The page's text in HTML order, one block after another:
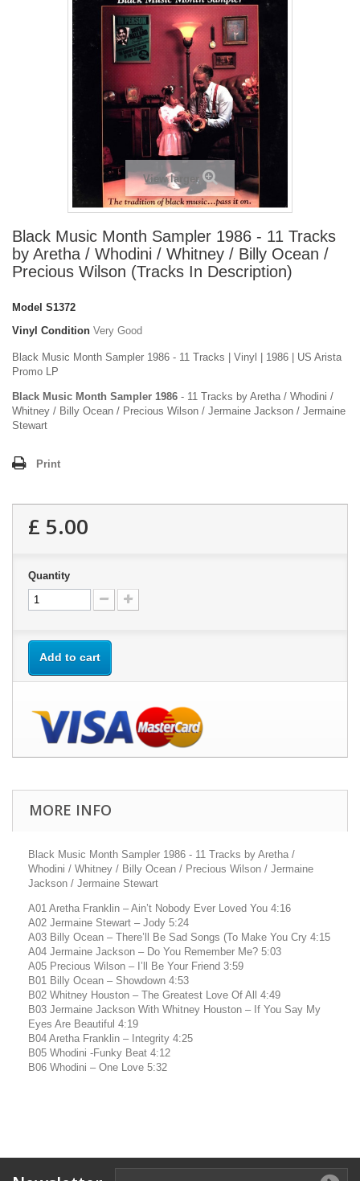
View larger
Black Music Month Sampler 1986 - 11 Tracks
by Aretha / Whodini / Whitney / Billy Ocean /
Precious Wilson (Tracks In Description)
Model S1372
Vinyl Condition Very Good
Black Music Month Sampler 1986 - 11 Tracks | Vinyl | 1986 | US Arista
Promo LP
Black Music Month Sampler 1986 - 11 Tracks by Aretha / Whodini /
Whitney / Billy Ocean / Precious Wilson / Jermaine Jackson / Jermaine
Stewart
Print
£ 5.00
Quantity
Add to cart
MORE INFO
Black Music Month Sampler 1986 - 11 Tracks by Aretha /
Whodini / Whitney / Billy Ocean / Precious Wilson / Jermaine
Jackson / Jermaine Stewart
A01 Aretha Franklin – Ain’t Nobody Ever Loved You 4:16
A02 Jermaine Stewart – Jody 5:24
A03 Billy Ocean – There’ll Be Sad Songs (To Make You Cry 4:15
A04 Jermaine Jackson – Do You Remember Me? 5:03
A05 Precious Wilson – I’ll Be Your Friend 3:59
B01 Billy Ocean – Showdown 4:53
B02 Whitney Houston – The Greatest Love Of All 4:49
B03 Jermaine Jackson With Whitney Houston – If You Say My
Eyes Are Beautiful 4:19
B04 Aretha Franklin – Integrity 4:25
B05 Whodini -Funky Beat 4:12
B06 Whodini – One Love 5:32